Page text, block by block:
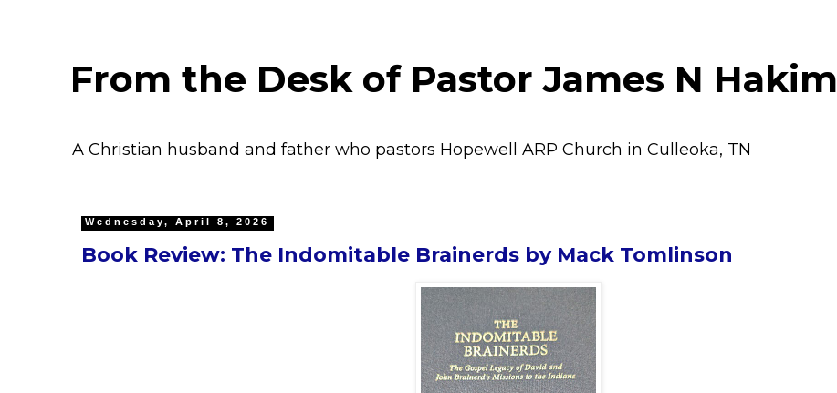
From the Desk of Pastor James N Hakim
A Christian husband and father who pastors Hopewell ARP Church in Culleoka, TN
Wednesday, April 8, 2026
Book Review: The Indomitable Brainerds by Mack Tomlinson